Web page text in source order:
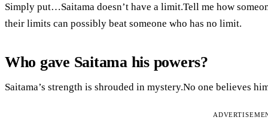
Simply put…Saitama doesn’t have a limit.Tell me how
their limits can possibly beat someone who has no limit.
Who gave Saitama his powers?
Saitama’s strength is shrouded in mystery.No one believes